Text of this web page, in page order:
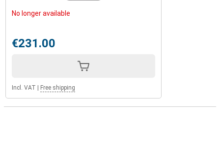
No longer available
€231.00
Incl. VAT Free shipping